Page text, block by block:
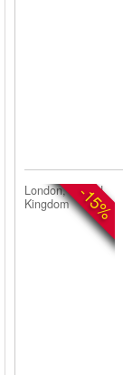
-15%
London, United
Kingdom